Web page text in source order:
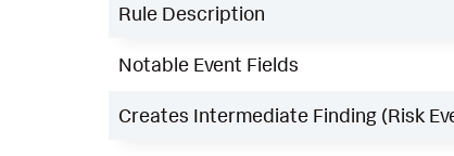
Rule Description
Notable Event Fields
Creates Intermediate Finding (Risk